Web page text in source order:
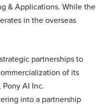
& Applications. While the
in the overseas
partnerships to
of its
AI Inc.
into a partnership